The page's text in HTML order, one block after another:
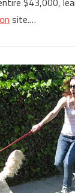
site.…